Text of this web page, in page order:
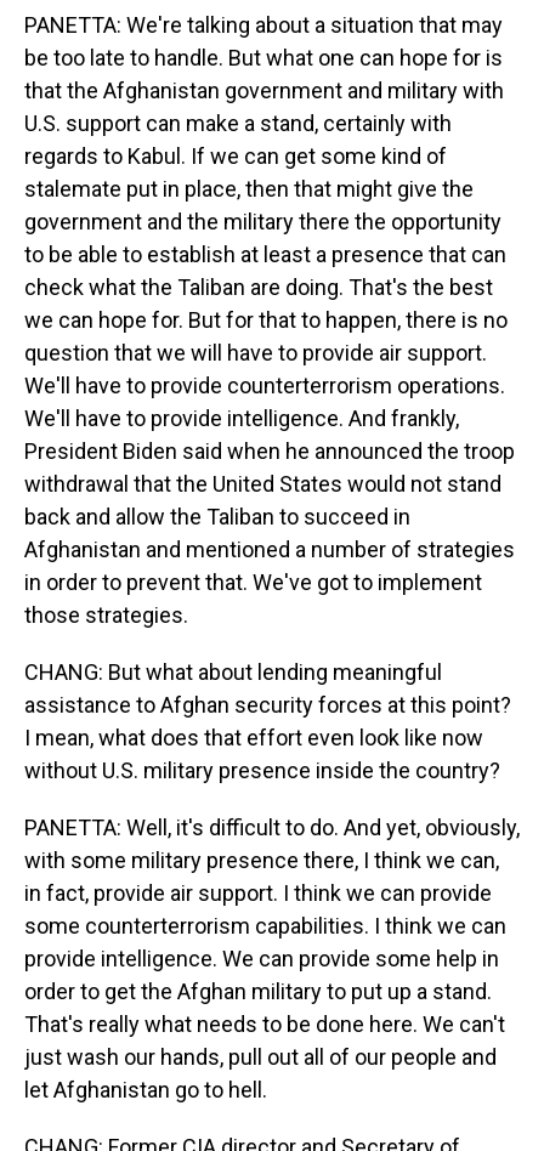
PANETTA: We're talking about a situation that may
be too late to handle. But what one can hope for is
that the Afghanistan government and military with
U.S. support can make a stand, certainly with
regards to Kabul. If we can get some kind of
stalemate put in place, then that might give the
government and the military there the opportunity
to be able to establish at least a presence that can
check what the Taliban are doing. That's the best
we can hope for. But for that to happen, there is no
question that we will have to provide air support.
We'll have to provide counterterrorism operations.
We'll have to provide intelligence. And frankly,
President Biden said when he announced the troop
withdrawal that the United States would not stand
back and allow the Taliban to succeed in
Afghanistan and mentioned a number of strategies
in order to prevent that. We've got to implement
those strategies.
CHANG: But what about lending meaningful
assistance to Afghan security forces at this point?
I mean, what does that effort even look like now
without U.S. military presence inside the country?
PANETTA: Well, it's difficult to do. And yet, obviously,
with some military presence there, I think we can,
in fact, provide air support. I think we can provide
some counterterrorism capabilities. I think we can
provide intelligence. We can provide some help in
order to get the Afghan military to put up a stand.
That's really what needs to be done here. We can't
just wash our hands, pull out all of our people and
let Afghanistan go to hell.